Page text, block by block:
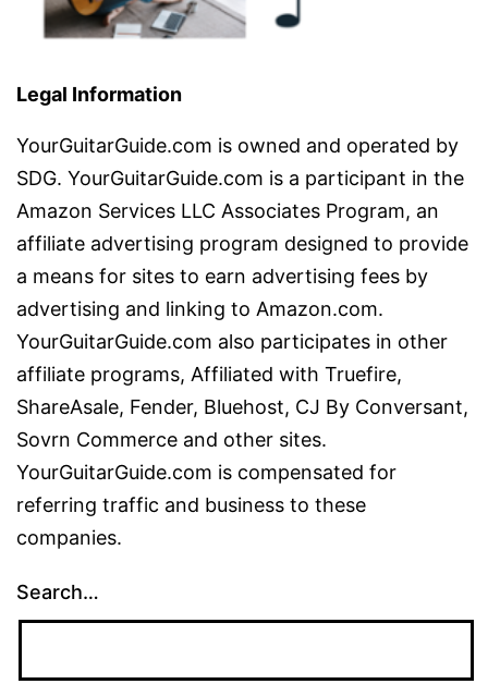
Legal Information
YourGuitarGuide.com is owned and operated by
SDG. YourGuitarGuide.com is a participant in the
Amazon Services LLC Associates Program, an
affiliate advertising program designed to provide
a means for sites to earn advertising fees by
advertising and linking to Amazon.com.
YourGuitarGuide.com also participates in other
affiliate programs, Affiliated with Truefire,
ShareAsale, Fender, Bluehost, CJ By Conversant,
Sovrn Commerce and other sites.
YourGuitarGuide.com is compensated for
referring traffic and business to these
companies.
Search…